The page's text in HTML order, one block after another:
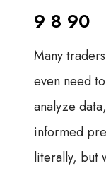
9 8 90
Many
even need
analyze
informed
literally, but